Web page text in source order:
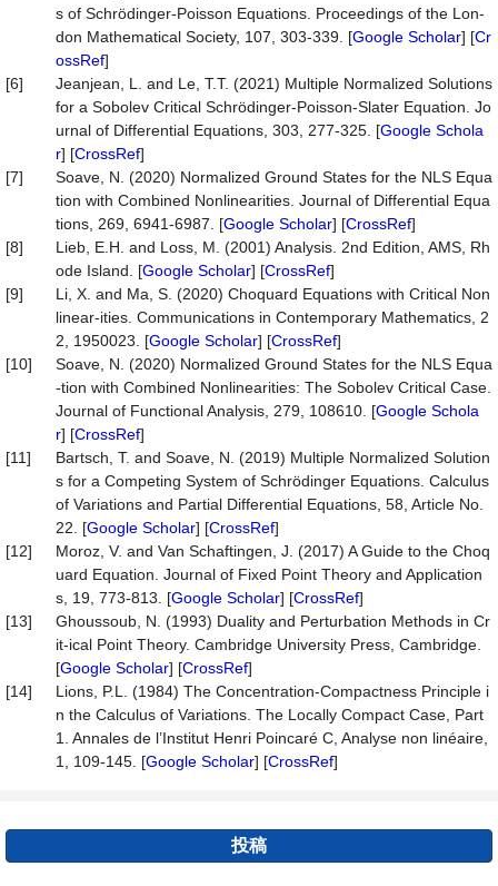
s of Schrödinger-Poisson Equations. Proceedings of the Lon-
don Mathematical Society, 107, 303-339. [Google Scholar] [Cr
ossRef]
[6]
Jeanjean, L. and Le, T.T. (2021) Multiple Normalized Solutions
for a Sobolev Critical Schrödinger-Poisson-Slater Equation. Jo
urnal of Differential Equations, 303, 277-325. [Google Schola
r] [CrossRef]
[7]
Soave, N. (2020) Normalized Ground States for the NLS Equa
tion with Combined Nonlinearities. Journal of Differential Equa
tions, 269, 6941-6987. [Google Scholar] [CrossRef]
[8]
Lieb, E.H. and Loss, M. (2001) Analysis. 2nd Edition, AMS, Rh
ode Island. [Google Scholar] [CrossRef]
[9]
Li, X. and Ma, S. (2020) Choquard Equations with Critical Non
linear-ities. Communications in Contemporary Mathematics, 2
2, 1950023. [Google Scholar] [CrossRef]
[10]
Soave, N. (2020) Normalized Ground States for the NLS Equa
-tion with Combined Nonlinearities: The Sobolev Critical Case.
Journal of Functional Analysis, 279, 108610. [Google Schola
r] [CrossRef]
[11]
Bartsch, T. and Soave, N. (2019) Multiple Normalized Solution
s for a Competing System of Schrödinger Equations. Calculus
of Variations and Partial Differential Equations, 58, Article No.
22. [Google Scholar] [CrossRef]
[12]
Moroz, V. and Van Schaftingen, J. (2017) A Guide to the Choq
uard Equation. Journal of Fixed Point Theory and Application
s, 19, 773-813. [Google Scholar] [CrossRef]
[13]
Ghoussoub, N. (1993) Duality and Perturbation Methods in Cr
it-ical Point Theory. Cambridge University Press, Cambridge.
[Google Scholar] [CrossRef]
[14]
Lions, P.L. (1984) The Concentration-Compactness Principle i
n the Calculus of Variations. The Locally Compact Case, Part
1. Annales de l’Institut Henri Poincaré C, Analyse non linéaire,
1, 109-145. [Google Scholar] [CrossRef]
投稿